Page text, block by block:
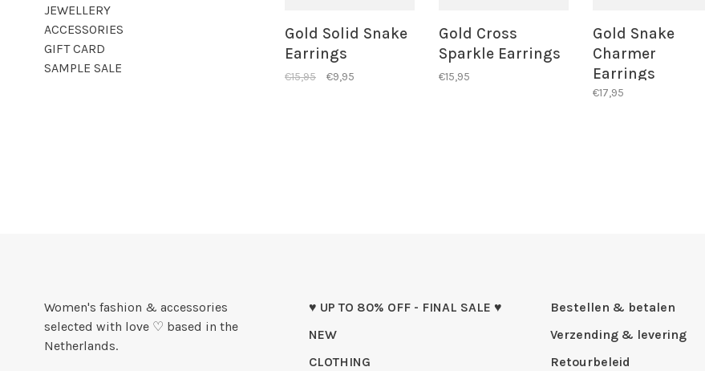
JEWELLERY
ACCESSORIES
GIFT CARD
SAMPLE SALE
Gold Solid Snake
Earrings
€15,95 €9,95
Gold Cross
Sparkle Earrings
€15,95
Gold Snake
Charmer
Earrings
€17,95
Women's fashion & accessories
selected with love ♡ based in the
Netherlands.
♥ UP TO 80% OFF - FINAL SALE ♥
NEW
CLOTHING
Bestellen & betalen
Verzending & levering
Retourbeleid